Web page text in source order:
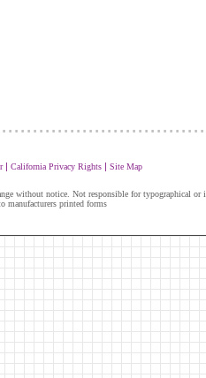
| California Privacy Rights | Site Map
without notice. Not responsible for typographical or
manufacturers printed forms